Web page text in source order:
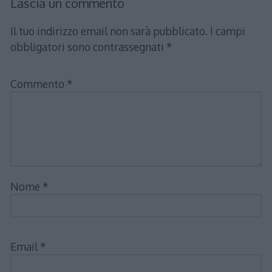
Il tuo indirizzo email non sarà pubblicato. I campi
obbligatori sono contrassegnati *
Commento *
Nome *
Email *